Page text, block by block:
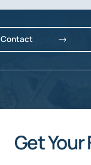
Contact
Get